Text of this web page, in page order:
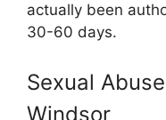
actually been
30-60 days.
Sexual
Windsor